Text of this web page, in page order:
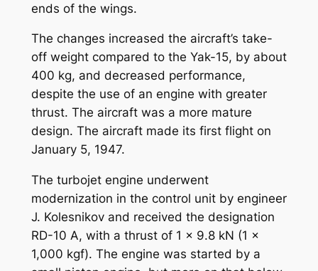
ends of the wings.
The changes increased the aircraft’s take-
off weight compared to the Yak-15, by about
400 kg, and decreased performance,
despite the use of an engine with greater
thrust. The aircraft was a more mature
design. The aircraft made its first flight on
January 5, 1947.
The turbojet engine underwent
modernization in the control unit by engineer
J. Kolesnikov and received the designation
RD-10 A, with a thrust of 1 x 9.8 kN (1 x
1,000 kgf). The engine was started by a